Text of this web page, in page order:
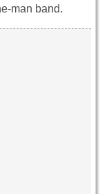
man band.